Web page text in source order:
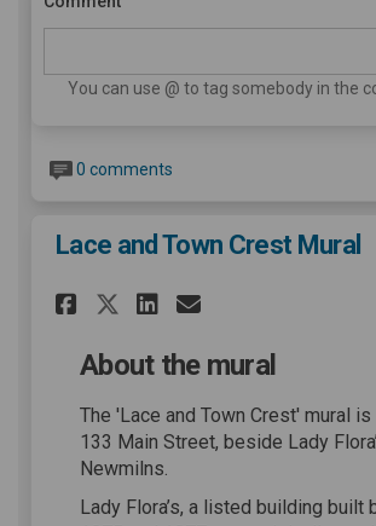
You can use @ to tag somebody in the
0 comments
Lace and Town Crest Mural
Share Lace and
Share Lace
Share Lace
Email Lace
About the mural
The 'Lace and Town Crest' mural
133 Main Street, beside Lady
Newmilns.
Lady Flora’s, a listed building built